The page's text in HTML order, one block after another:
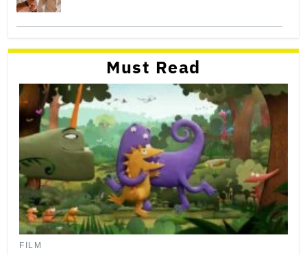
Must Read
FILM